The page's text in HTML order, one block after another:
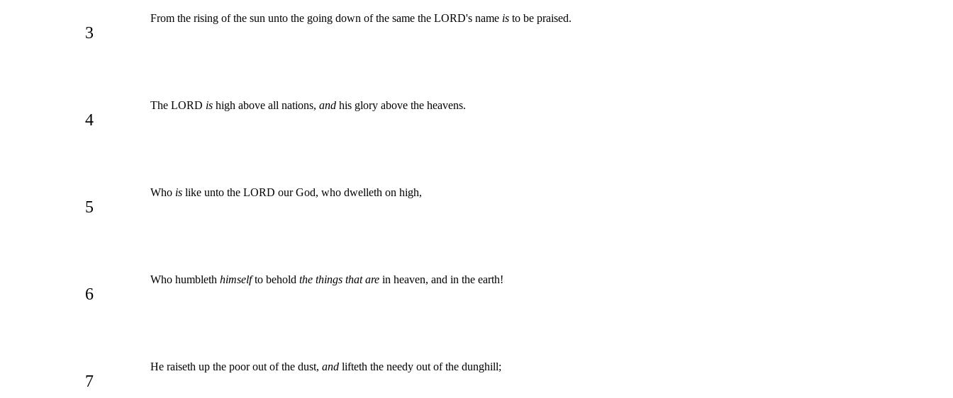
3
From the rising of the sun unto the going down of the same the LORD's name is to be praised.
4
The LORD is high above all nations, and his glory above the heavens.
5
Who is like unto the LORD our God, who dwelleth on high,
6
Who humbleth himselfto behold the things that are in heaven, and in the earth!
7
He raiseth up the poor out of the dust, and lifteth the needy out of the dunghill;